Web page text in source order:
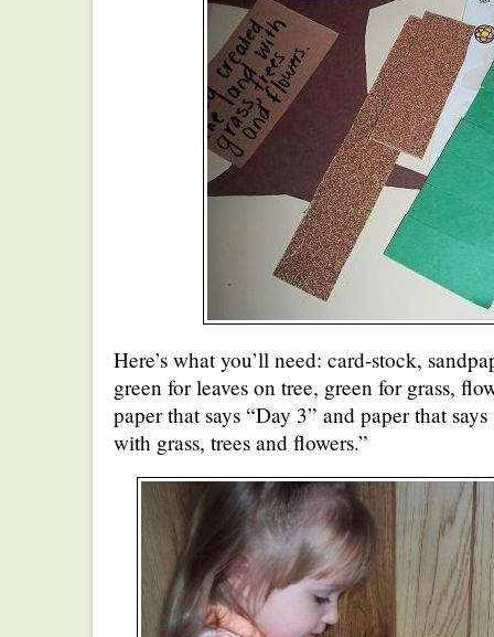
Here’s what you’ll need: card-stock,
green for leaves on tree, green for grass,
paper that says “Day 3” and paper that
with grass, trees and flowers.”